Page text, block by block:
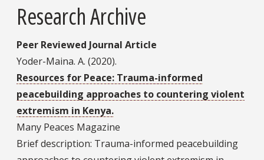
Research Archive
Peer Reviewed Journal Article
Yoder-Maina. A. (2020).
Resources for Peace: Trauma-informed
peacebuilding approaches to countering violent
extremism in Kenya.
Many Peaces Magazine
Brief description: Trauma-informed peacebuilding